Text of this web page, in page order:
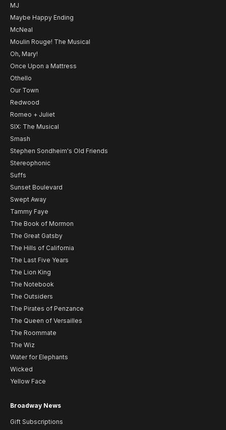
MJ
Maybe Happy Ending
McNeal
Moulin Rouge! The Musical
Oh, Mary!
Once Upon a Mattress
Othello
Our Town
Redwood
Romeo + Juliet
SIX: The Musical
Smash
Stephen Sondheim's Old Friends
Stereophonic
Suffs
Sunset Boulevard
Swept Away
Tammy Faye
The Book of Mormon
The Great Gatsby
The Hills of California
The Last Five Years
The Lion King
The Notebook
The Outsiders
The Pirates of Penzance
The Queen of Versailles
The Roommate
The Wiz
Water for Elephants
Wicked
Yellow Face
Broadway News
Gift Subscriptions